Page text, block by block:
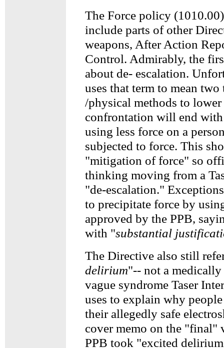
The Force policy
include parts of other
weapons, After Action
Control. Admirably, the
about de- escalation.
uses that term to mean
/physical methods to
confrontation will end
using less force on a
subjected to force. This
"mitigation of force" so
thinking moving from a
"de-escalation."
to precipitate force by
approved by the PPB,
with "substantial
The Directive also still
delirium"-- not a medically
vague syndrome Taser
uses to explain why
their allegedly safe
cover memo on the "final"
PPB took "excited